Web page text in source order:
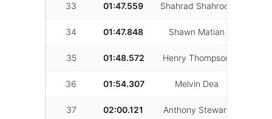
33 01:47.559 Shahrad Shahrooz
34 01:47.848 Shawn Matian
35 01:48.572 Henry Thompson
36 01:54.307 Melvin Dea
37 02:00.121 Anthony Stewart